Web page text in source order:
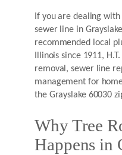
If you are dealing
sewer line in
recommended local
Illinois since 1911,
removal, sewer line
management for
the Grayslake 60030
Why Tree
Happens in